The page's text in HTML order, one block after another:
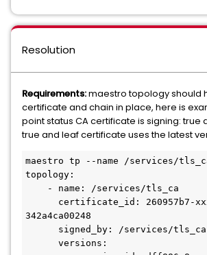
Resolution
Requirements:maestro topology should
certificate and chain in place, here is
point status CA certificate is signing: true
true and leaf certificate uses the latest
maestro tp --name /services/
topology:
342a4ca00248